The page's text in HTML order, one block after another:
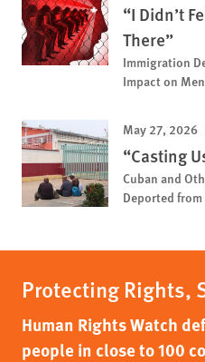
“I Didn’t
There”
Immigration
Impact on
May 27, 2026
“Casting
Cuban and
Deported
Protecting Rights,
Human Rights Watch
people in close to 100